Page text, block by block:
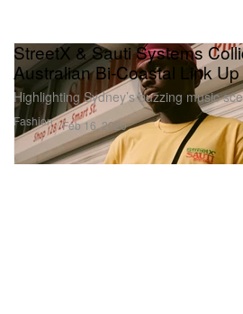
Fashion
StreetX & Sauti Systems
Australian Bi-Coastal Link Up
Highlighting Sydney’s buzzing music
Feb 16, 2020